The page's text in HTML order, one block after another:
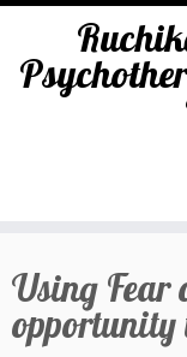
content
Using Fear
opportunity